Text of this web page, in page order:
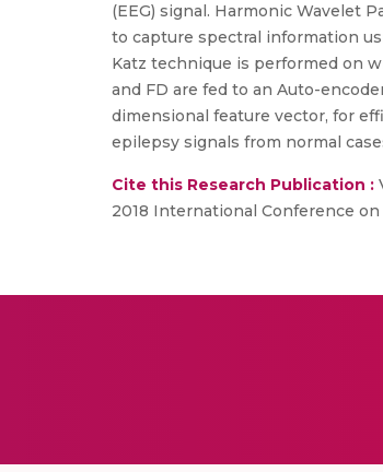
(EEG) signal. Harmonic Wavelet
to capture spectral information
Katz technique is performed on
and FD are fed to an Auto-
dimensional feature vector, for
epilepsy signals from normal
Cite this Research Publication :
2018 International Conference on